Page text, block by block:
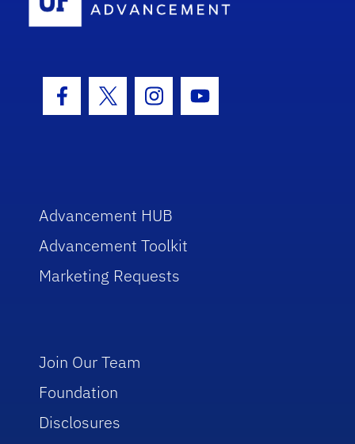
Facebook Icon
Twitter IconInstagram Icon
Youtube Icon
Advancement HUB
Advancement Toolkit
Marketing Requests
Join Our Team
Foundation
Disclosures